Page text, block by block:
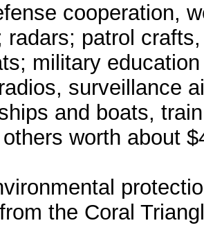
cooperation,
radars; patrol
military
surveillance
and boats,
worth about
the Coral